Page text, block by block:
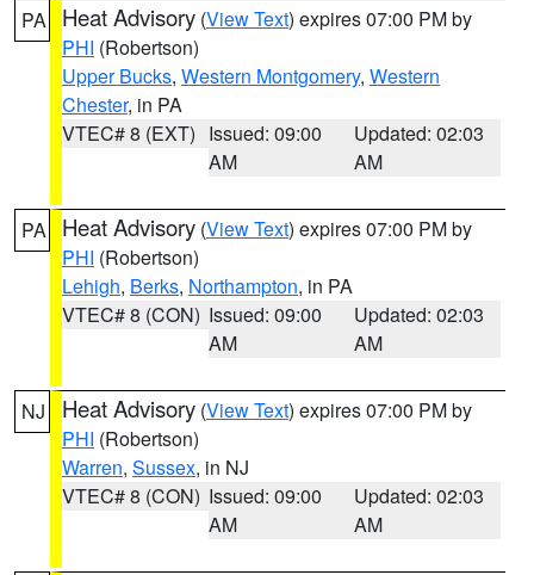
PA Heat Advisory (View Text) expires 07:00 PM by
PHI (Robertson)
Upper Bucks, Western Montgomery, Western
Chester, in PA
VTEC# 8 (EXT) Issued: 09:00
AM
Updated: 02:03
AM
PA Heat Advisory (View Text) expires 07:00 PM by
PHI (Robertson)
Lehigh, Berks, Northampton, in PA
VTEC# 8 (CON) Issued: 09:00
AM
Updated: 02:03
AM
NJ Heat Advisory (View Text) expires 07:00 PM by
PHI (Robertson)
Warren, Sussex, in NJ
VTEC# 8 (CON) Issued: 09:00
AM
Updated: 02:03
AM